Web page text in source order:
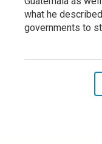
what he
governments to